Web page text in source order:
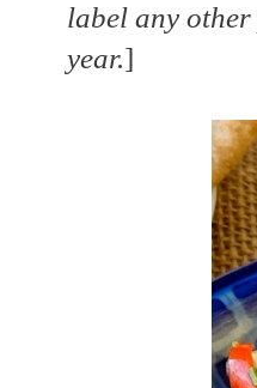
label any
year.]